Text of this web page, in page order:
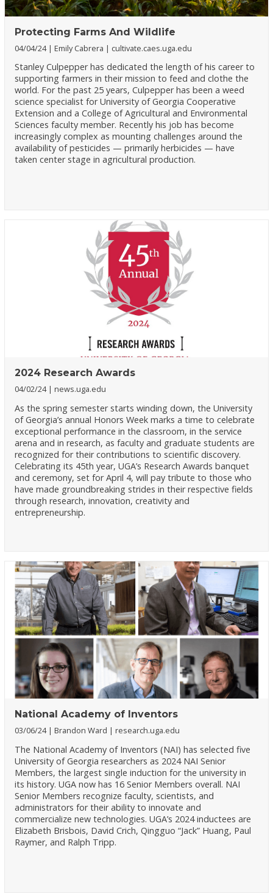
Protecting Farms And Wildlife
04/04/24 Emily Cabrera cultivate.caes.uga.edu
Stanley Culpepper has dedicated the length of his career to
supporting farmers in their mission to feed and clothe the
world. For the past 25 years, Culpepper has been a weed
science specialist for University of Georgia Cooperative
Extension and a College of Agricultural and Environmental
Sciences faculty member. Recently his job has become
increasingly complex as mounting challenges around the
availability of pesticides — primarily herbicides — have
taken center stage in agricultural production.
2024 Research Awards
04/02/24 news.uga.edu
As the spring semester starts winding down, the University
of Georgia’s annual Honors Week marks a time to celebrate
exceptional performance in the classroom, in the service
arena and in research, as faculty and graduate students are
recognized for their contributions to scientific discovery.
Celebrating its 45th year, UGA’s Research Awards banquet
and ceremony, set for April 4, will pay tribute to those who
have made groundbreaking strides in their respective fields
through research, innovation, creativity and
entrepreneurship.
National Academy of Inventors
03/06/24 Brandon Ward research.uga.edu
The National Academy of Inventors (NAI) has selected five
University of Georgia researchers as 2024 NAI Senior
Members, the largest single induction for the university in
its history. UGA now has 16 Senior Members overall. NAI
Senior Members recognize faculty, scientists, and
administrators for their ability to innovate and
commercialize new technologies. UGA’s 2024 inductees are
Elizabeth Brisbois, David Crich, Qingguo “Jack” Huang, Paul
Raymer, and Ralph Tripp.